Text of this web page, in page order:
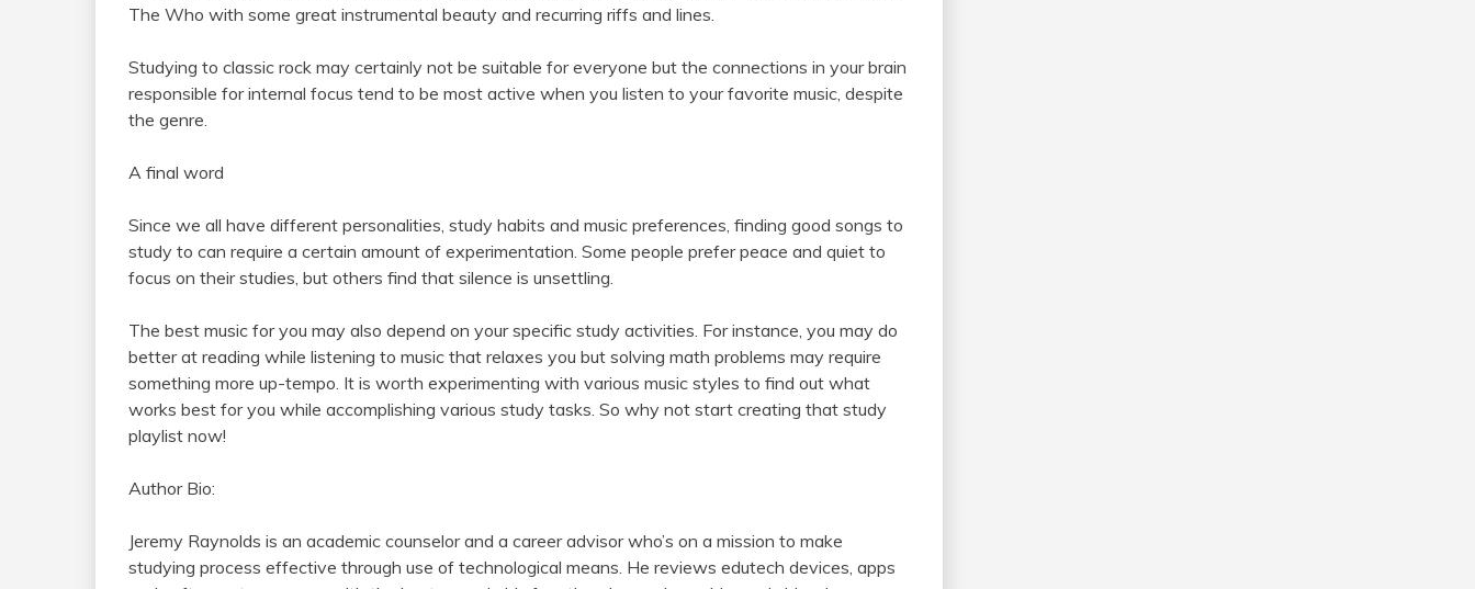
The Who with some great instrumental beauty and recurring riffs and lines.
Studying to classic rock may certainly not be suitable for everyone but the connections in your brain
responsible for internal focus tend to be most active when you listen to your favorite music, despite
the genre.
A final word
Since we all have different personalities, study habits and music preferences, finding good songs to
study to can require a certain amount of experimentation. Some people prefer peace and quiet to
focus on their studies, but others find that silence is unsettling.
The best music for you may also depend on your specific study activities. For instance, you may do
better at reading while listening to music that relaxes you but solving math problems may require
something more up-tempo. It is worth experimenting with various music styles to find out what
works best for you while accomplishing various study tasks. So why not start creating that study
playlist now!
Author Bio:
Jeremy Raynolds is an academic counselor and a career advisor who’s on a mission to make
studying process effective through use of technological means. He reviews edutech devices, apps